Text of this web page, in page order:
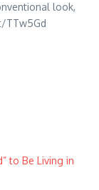
look,
TTw5Gd
to Be Living in